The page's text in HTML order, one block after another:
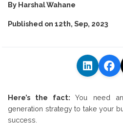
By Harshal Wahane
Published on 12th, Sep, 2023
Here’s the fact: You need
generation strategy to take your
success.